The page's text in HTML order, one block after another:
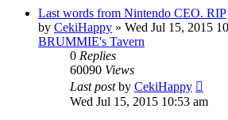
Last words from Nintendo CEO. RIP
by CekiHappy » Wed Jul 15, 2015
BRUMMIE's Tavern
0 Replies
60090 Views
Last postby CekiHappy
Wed Jul 15, 2015 10:53 am